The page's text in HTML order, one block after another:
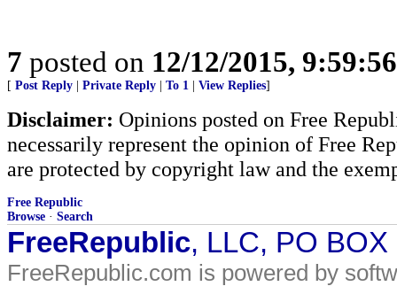
7 posted on 12/12/2015,
[ Post Reply Private Reply To 1 View Replies]
Disclaimer: Opinions posted on Free
necessarily represent the opinion of Free
are protected by copyright law and the
Free Republic
Browse · Search
FreeRepublic, LLC, PO
FreeRepublic.com is powered by